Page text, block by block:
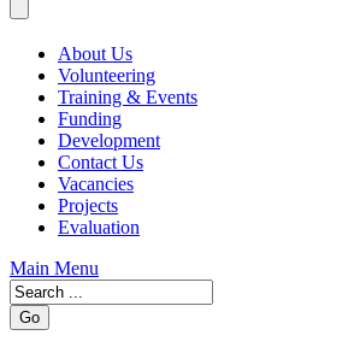
About Us
Volunteering
Training & Events
Funding
Development
Contact Us
Vacancies
Projects
Evaluation
Main Menu